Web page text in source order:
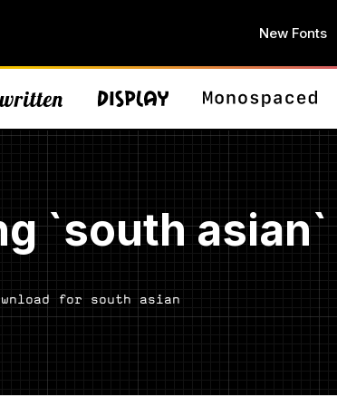
New Fonts
`south asian`
for south asian